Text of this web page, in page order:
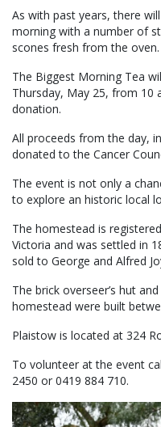
As with past years, there
morning with a number of
scones fresh from the oven.
The Biggest Morning Tea
Thursday, May 25, from 10
donation.
All proceeds from the day,
donated to the Cancer
The event is not only a
to explore an historic local
The homestead is
Victoria and was settled in
sold to George and Alfred
The brick overseer’s hut
homestead were built
Plaistow is located at 324
To volunteer at the event
2450 or 0419 884 710.